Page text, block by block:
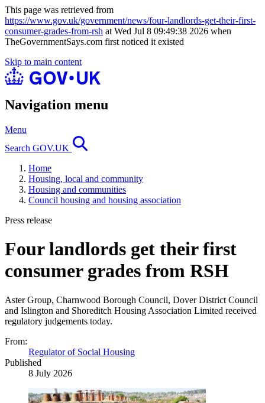
This page was retrieved from
https://www.gov.uk/government/news/four-landlords-get-their-first-
consumer-grades-from-rsh at Wed Jul 8 09:49:38 2026 when
TheGovernmentSays.com first noticed it existed
Skip to main content
Navigation menu
Menu
Search GOV.UK
Home
Housing, local and community
Housing and communities
Council housing and housing association
Press release
Four landlords get their first
consumer grades from RSH
Aster Group, Charnwood Borough Council, Dover District Council
and Islington and Shoreditch Housing Association Limited received
regulatory judgements today.
From:
Regulator of Social Housing
Published
8 July 2026